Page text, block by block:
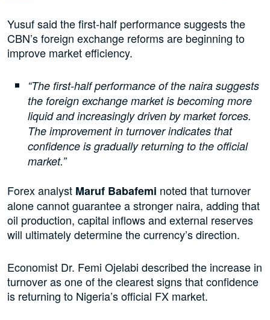
Yusuf said the first-half performance suggests the
CBN’s foreign exchange reforms are beginning to
improve market efficiency.
“The first-half performance of the naira suggests
the foreign exchange market is becoming more
liquid and increasingly driven by market forces.
The improvement in turnover indicates that
confidence is gradually returning to the official
market.”
Forex analyst Maruf Babafemi noted that turnover
alone cannot guarantee a stronger naira, adding that
oil production, capital inflows and external reserves
will ultimately determine the currency’s direction.
Economist Dr. Femi Ojelabi described the increase in
turnover as one of the clearest signs that confidence
is returning to Nigeria’s official FX market.